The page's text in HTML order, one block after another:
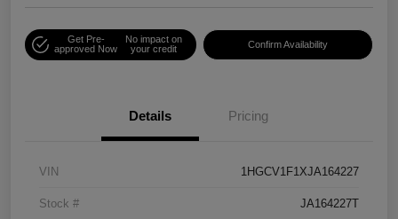
Get Pre-
approved Now
No impact on
your credit
Confirm Availability
Details Pricing
VIN 1HGCV1F1XJA164227
Stock # JA164227T